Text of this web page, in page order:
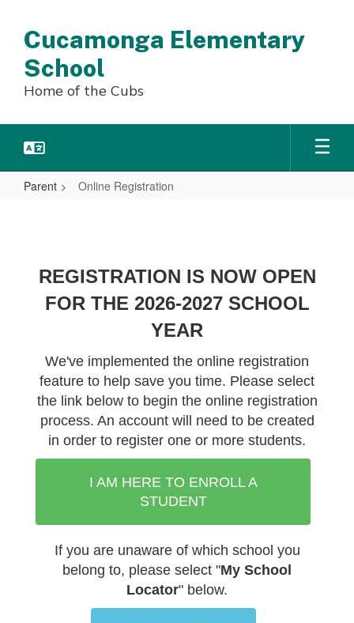
main
content
Cucamonga Elementary
School
Home of the Cubs
Parent Online Registration
REGISTRATION IS NOW OPEN
FOR THE 2026-2027 SCHOOL
YEAR
We've implemented the online registration
feature to help save you time. Please select
the link below to begin the online registration
process. An account will need to be created
in order to register one or more students.
I AM HERE TO ENROLL A
STUDENT
If you are unaware of which school you
belong to, please select "My School
Locator" below.